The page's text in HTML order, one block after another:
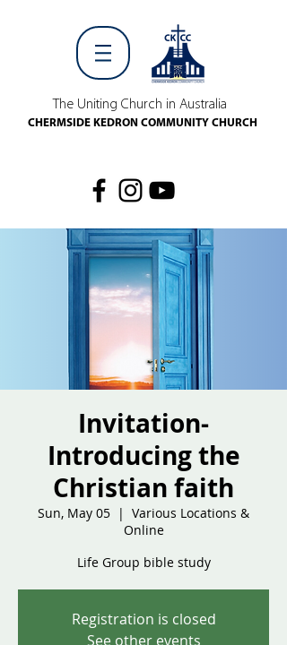
The Uniting Church in Australia
CHERMSIDE KEDRON COMMUNITY CHURCH
Invitation-
Introducing the
Christian faith
Sun, May 05
  |
Various Locations &
Online
Life Group bible study
Registration is closed
See other events